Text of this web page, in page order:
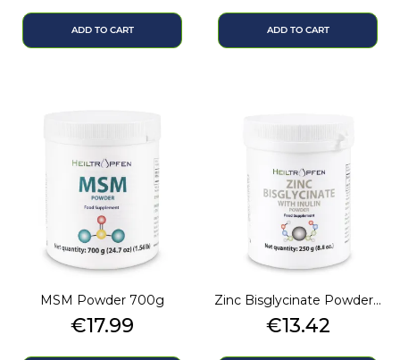
ADD TO CART ADD TO CART
MSM Powder 700g
Price
€17.99
Zinc Bisglycinate Powder...
Price
€13.42